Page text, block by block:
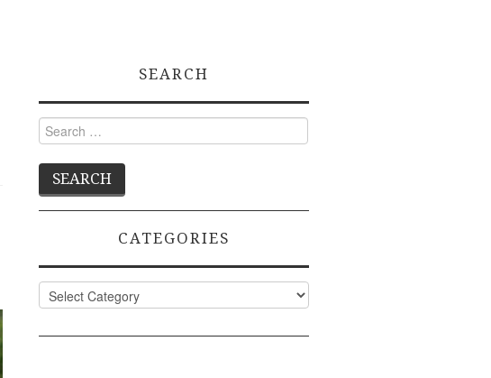
SEARCH
Search
for:
CATEGORIES
Categories